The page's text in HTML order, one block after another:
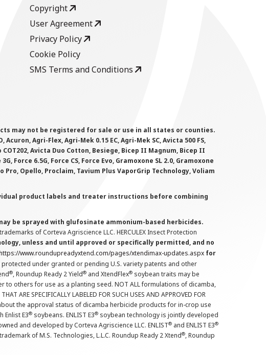
Copyright
User Agreement
Privacy Policy
Cookie Policy
SMS Terms and Conditions
may not be registered for sale or use in all states or counties.
Agri-Flex, Agri-Mek 0.15 EC, Agri-Mek SC, Avicta 500 FS,
Avicta Duo Cotton, Besiege, Bicep II Magnum, Bicep II
Force 6.5G, Force CS, Force Evo, Gramoxone SL 2.0, Gramoxone
Pro, Opello, Proclaim, Tavium Plus VaporGrip Technology, Voliam
product labels and treater instructions before combining
be sprayed with glufosinate ammonium-based herbicides.
of Corteva Agriscience LLC. HERCULEX Insect Protection
unless and until approved or specifically permitted, and no
www.roundupreadyxtend.com/pages/xtendimax-updates.aspx for
under granted or pending U.S. variety patents and other
®, Roundup Ready 2 Yield® and XtendFlex® soybean traits may be
others for use as a planting seed. NOT ALL formulations of dicamba,
ARE SPECIFICALLY LABELED FOR SUCH USES AND APPROVED FOR
about the approval status of dicamba herbicide products for in-crop use
Enlist E3® soybeans. ENLIST E3® soybean technology is jointly developed
and developed by Corteva Agriscience LLC. ENLIST® and ENLIST E3®
of M.S. Technologies, L.L.C. Roundup Ready 2 Xtend®, Roundup